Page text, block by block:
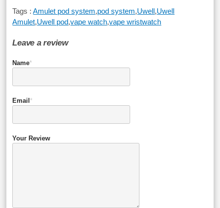
Tags :Amulet pod system,pod system,Uwell,Uwell
Amulet,Uwell pod,vape watch,vape wristwatch
Leave a review
Name*
Email *
Your Review